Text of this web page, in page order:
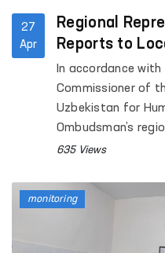
27
Apr
Regional
Reports to
of Human
In accordance
Commissioner of
Uzbekistan for
Ombudsman’s
coordination with
freedoms, and
respective
Republic of
and Tashkent City
635 Views
monitoring